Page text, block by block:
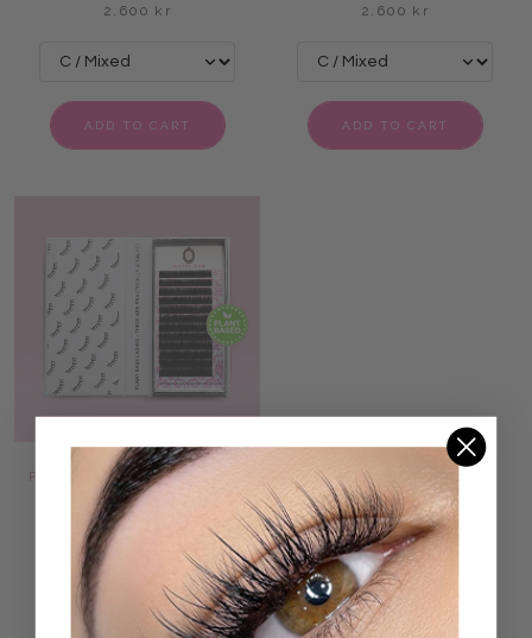
2.600 kr
ADD TO CART
2.600 kr
ADD TO CART
PLANT BASED LASHES 0.07
1.300 kr
ADD TO CART
SINGLE SPIKE LASHES
53 reviews
1.100 kr
ADD TO CART